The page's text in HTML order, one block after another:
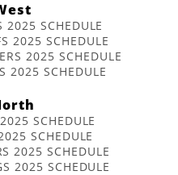
2025 SCHEDULE
2025 SCHEDULE
2025 SCHEDULE
2025 SCHEDULE
SCHEDULE
SCHEDULE
2025 SCHEDULE
2025 SCHEDULE